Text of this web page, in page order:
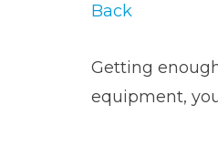
Back
Getting
equipment,